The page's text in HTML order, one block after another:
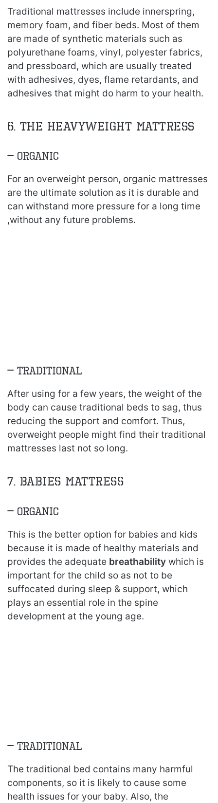
Traditional mattresses include innerspring,
memory foam, and fiber beds. Most of them
are made of synthetic materials such as
polyurethane foams, vinyl, polyester fabrics,
and pressboard, which are usually treated
with adhesives, dyes, flame retardants, and
adhesives that might do harm to your health.
6. The heavyweight mattress
– Organic
For an overweight person, organic mattresses
are the ultimate solution as it is durable and
can withstand more pressure for a long time
,without any future problems.
– Traditional
After using for a few years, the weight of the
body can cause traditional beds to sag, thus
reducing the support and comfort. Thus,
overweight people might find their traditional
mattresses last not so long.
7. Babies mattress
– Organic
This is the better option for babies and kids
because it is made of healthy materials and
provides the adequate breathability which is
important for the child so as not to be
suffocated during sleep & support, which
plays an essential role in the spine
development at the young age.
– Traditional
The traditional bed contains many harmful
components, so it is likely to cause some
health issues for your baby. Also, the